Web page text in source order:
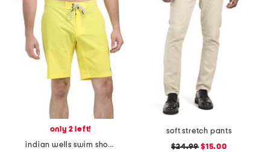
only 2 left!
indian wells swim shorts
soft stretch pants
$24.99 $15.00